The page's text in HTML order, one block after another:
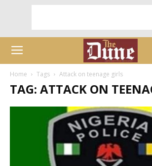
Home Tags Attack on teenage girls
TAG: ATTACK ON